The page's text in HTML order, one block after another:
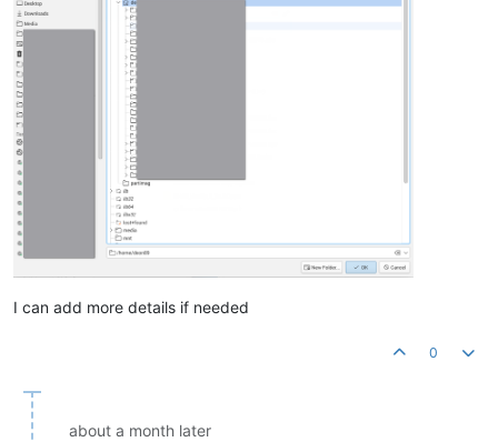
I can add more details if needed
0
about a month later